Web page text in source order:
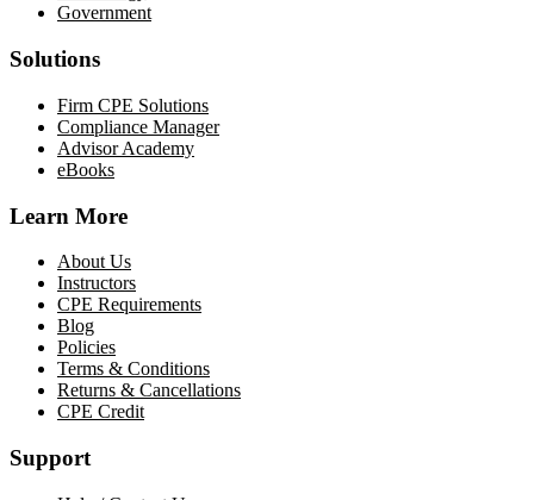
Government
Solutions
Firm CPE Solutions
Compliance Manager
Advisor Academy
eBooks
Learn More
About Us
Instructors
CPE Requirements
Blog
Policies
Terms & Conditions
Returns & Cancellations
CPE Credit
Support